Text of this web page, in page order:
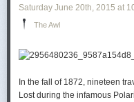
Saturday June 20th , 2015 at
The Awl
In the fall of 1872, nineteen
Lost during the infamous